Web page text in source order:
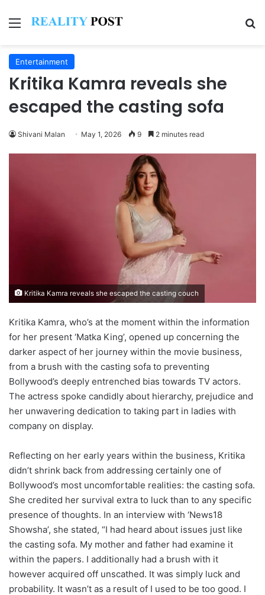
Menu
Entertainment
Kritika Kamra reveals she
escaped the casting sofa
Shivani Malan May 1, 2026 9 2 minutes read
Kritika Kamra reveals she escaped the casting couch
Kritika Kamra, who’s at the moment within the information
for her present ‘Matka King’, opened up concerning the
darker aspect of her journey within the movie business,
from a brush with the casting sofa to preventing
Bollywood’s deeply entrenched bias towards TV actors.
The actress spoke candidly about hierarchy, prejudice and
her unwavering dedication to taking part in ladies with
company on display.
Reflecting on her early years within the business, Kritika
didn’t shrink back from addressing certainly one of
Bollywood’s most uncomfortable realities: the casting sofa.
She credited her survival extra to luck than to any specific
presence of thoughts. In an interview with ‘News18
Showsha’, she stated, “I had heard about issues just like
the casting sofa. My mother and father had examine it
within the papers. I additionally had a brush with it
however acquired off unscathed. It was simply luck and
probability. It wasn’t as a result of I used to be too good. I